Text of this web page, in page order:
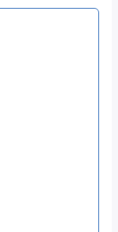
it with a
so use a new variable,